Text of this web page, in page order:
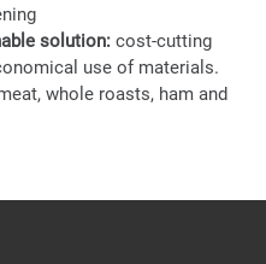
solution: cost-cutting
use of materials.
whole roasts, ham and